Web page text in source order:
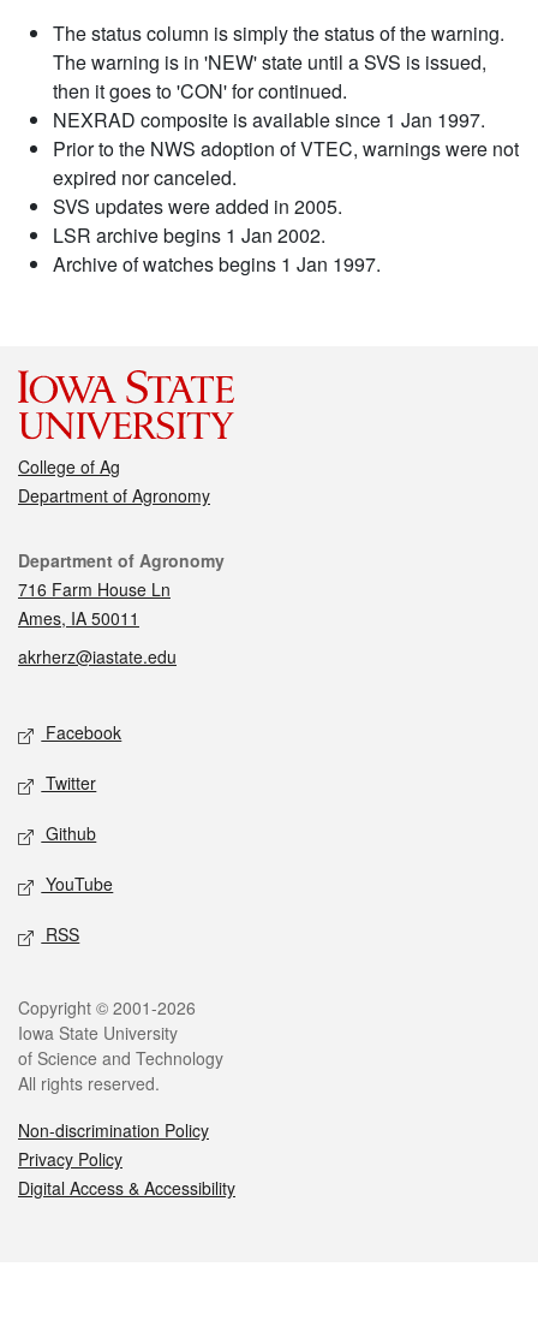
The status column is simply the status of the warning.
The warning is in 'NEW' state until a SVS is issued,
then it goes to 'CON' for continued.
NEXRAD composite is available since 1 Jan 1997.
Prior to the NWS adoption of VTEC, warnings were not
expired nor canceled.
SVS updates were added in 2005.
LSR archive begins 1 Jan 2002.
Archive of watches begins 1 Jan 1997.
College of Ag
Department of Agronomy
Contact
Department of Agronomy
716 Farm House Ln
Ames, IA 50011
akrherz@iastate.edu
Social media
Facebook
Twitter
Github
YouTube
RSS
Legal
Copyright © 2001-2026
Iowa State University
of Science and Technology
All rights reserved.
Non-discrimination Policy
Privacy Policy
Digital Access & Accessibility